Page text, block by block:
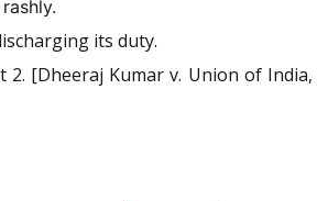
its duty.
[Dheeraj Kumar v. Union of India,